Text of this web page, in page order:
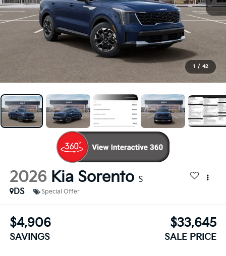
1 / 42
2026 Kia Sorento S
DS
Special Offer
$4,906
SAVINGS
$33,645
SALE PRICE